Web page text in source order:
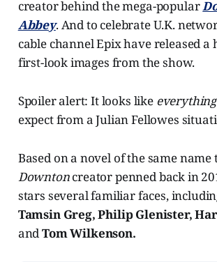
creator behind the mega-popular
Abbey. And to celebrate U.K.
cable channel Epix have released a
first-look images from the show.
Spoiler alert: It looks like everything
expect from a Julian Fellowes
Based on a novel of the same name
Downtoncreator penned back in
stars several familiar faces,
Tamsin Greg, Philip Glenister,
andTom Wilkenson.